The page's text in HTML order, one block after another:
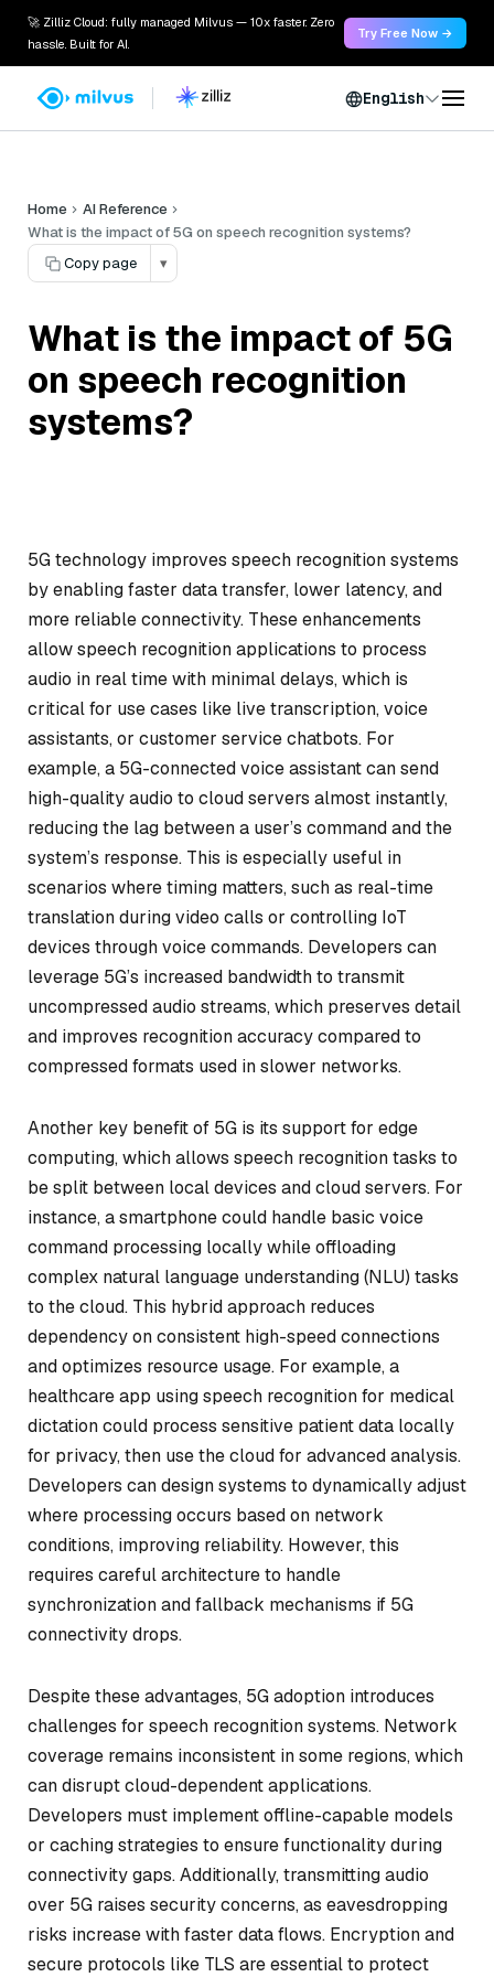
🚀 Zilliz Cloud: fully managed Milvus — 10x faster. Zero
hassle. Built for AI.
Try Free Now →
English
Home
AI Reference
What is the impact of 5G on speech recognition systems?
Copy page
▾
What is the impact of 5G
on speech recognition
systems?
5G technology improves speech recognition systems
by enabling faster data transfer, lower latency, and
more reliable connectivity. These enhancements
allow speech recognition applications to process
audio in real time with minimal delays, which is
critical for use cases like live transcription, voice
assistants, or customer service chatbots. For
example, a 5G-connected voice assistant can send
high-quality audio to cloud servers almost instantly,
reducing the lag between a user’s command and the
system’s response. This is especially useful in
scenarios where timing matters, such as real-time
translation during video calls or controlling IoT
devices through voice commands. Developers can
leverage 5G’s increased bandwidth to transmit
uncompressed audio streams, which preserves detail
and improves recognition accuracy compared to
compressed formats used in slower networks.
Another key benefit of 5G is its support for edge
computing, which allows speech recognition tasks to
be split between local devices and cloud servers. For
instance, a smartphone could handle basic voice
command processing locally while offloading
complex natural language understanding (NLU) tasks
to the cloud. This hybrid approach reduces
dependency on consistent high-speed connections
and optimizes resource usage. For example, a
healthcare app using speech recognition for medical
dictation could process sensitive patient data locally
for privacy, then use the cloud for advanced analysis.
Developers can design systems to dynamically adjust
where processing occurs based on network
conditions, improving reliability. However, this
requires careful architecture to handle
synchronization and fallback mechanisms if 5G
connectivity drops.
Despite these advantages, 5G adoption introduces
challenges for speech recognition systems. Network
coverage remains inconsistent in some regions, which
can disrupt cloud-dependent applications.
Developers must implement offline-capable models
or caching strategies to ensure functionality during
connectivity gaps. Additionally, transmitting audio
over 5G raises security concerns, as eavesdropping
risks increase with faster data flows. Encryption and
secure protocols like TLS are essential to protect